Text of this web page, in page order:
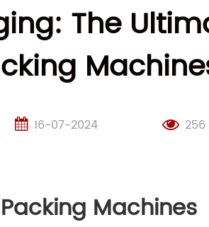
The
16-07-2024 256
Machines